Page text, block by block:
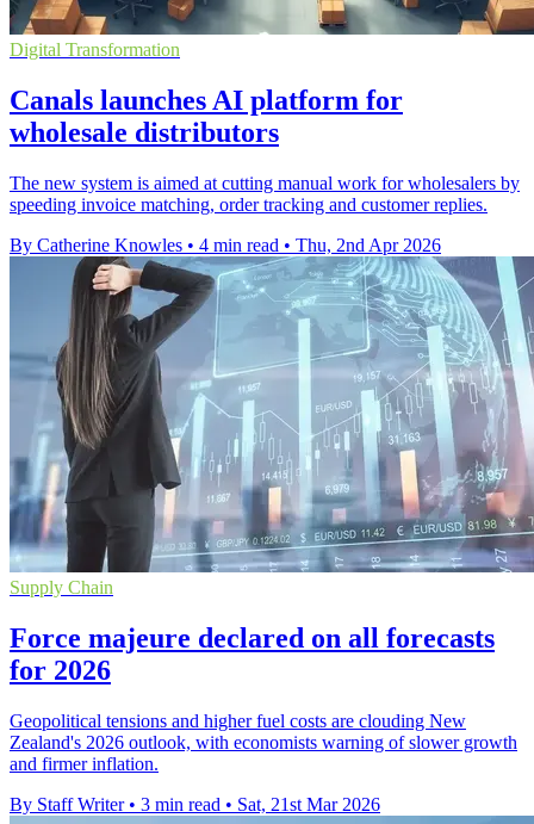
Digital Transformation
Canals launches AI platform for
wholesale distributors
The new system is aimed at cutting manual work for wholesalers by
speeding invoice matching, order tracking and customer replies.
By Catherine Knowles • 4 min read • Thu, 2nd Apr 2026
Supply Chain
Force majeure declared on all forecasts
for 2026
Geopolitical tensions and higher fuel costs are clouding New
Zealand's 2026 outlook, with economists warning of slower growth
and firmer inflation.
By Staff Writer • 3 min read • Sat, 21st Mar 2026